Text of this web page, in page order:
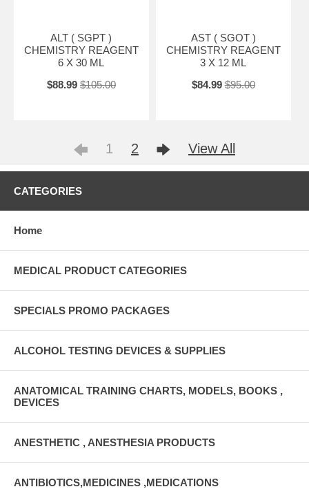
ALT ( SGPT )
CHEMISTRY REAGENT
6 X 30 ML
$88.99 $105.00
AST ( SGOT )
CHEMISTRY REAGENT
3 X 12 ML
$84.99 $95.00
1 2 View All
CATEGORIES
Home
MEDICAL PRODUCT CATEGORIES
SPECIALS PROMO PACKAGES
ALCOHOL TESTING DEVICES & SUPPLIES
ANATOMICAL TRAINING CHARTS, MODELS, BOOKS ,
DEVICES
ANESTHETIC , ANESTHESIA PRODUCTS
ANTIBIOTICS,MEDICINES ,MEDICATIONS